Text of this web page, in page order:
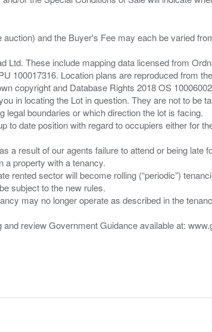
and the Buyer's Fee may each be varied
These include mapping data licensed from
100017316. Location plans are reproduced from
copyright and Database Rights 2018 OS
in locating the Lot in question. They are not to be
boundaries or which direction the lot is facing.
date position with regard to occupiers either for
a result of our agents failure to attend or being late
a property with a tenancy.
rented sector will become rolling (“periodic”)
subject to the new rules.
may no longer operate as described in the
review Government Guidance available at: